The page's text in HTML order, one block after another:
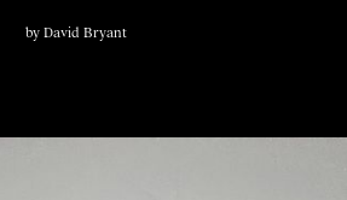
by David Bryant